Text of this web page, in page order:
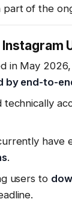
of the
in May
by end-to-
technically
.
users to